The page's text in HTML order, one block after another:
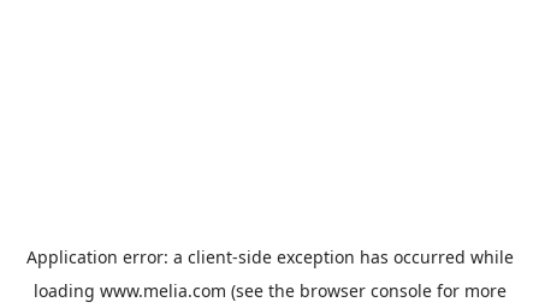
Application error: a client-side exception has occurred while
loading www.melia.com (see the browser consolefor more